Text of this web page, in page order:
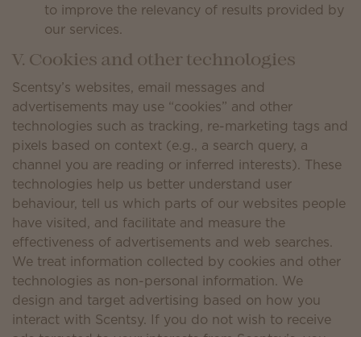
to improve the relevancy of results provided by
our services.
V. Cookies and other technologies
Scentsy’s websites, email messages and
advertisements may use “cookies” and other
technologies such as tracking, re-marketing tags and
pixels based on context (e.g., a search query, a
channel you are reading or inferred interests). These
technologies help us better understand user
behaviour, tell us which parts of our websites people
have visited, and facilitate and measure the
effectiveness of advertisements and web searches.
We treat information collected by cookies and other
technologies as non-personal information. We
design and target advertising based on how you
interact with Scentsy. If you do not wish to receive